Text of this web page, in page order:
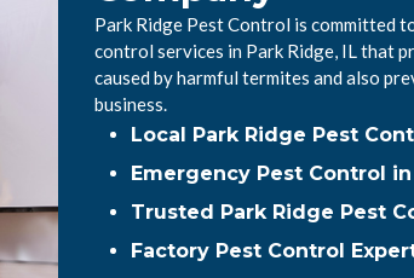
Park Ridge Pest Control is committed
control services in Park Ridge, IL that
caused by harmful termites and also
business.
Local Park Ridge Pest
Emergency Pest Control
Trusted Park Ridge Pest
Factory Pest Control